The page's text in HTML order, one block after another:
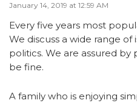
January 14, 2019 at 12:59 AM
Every five years most
We discuss a wide range of
politics. We are assured
be fine.
A family who is enjoying